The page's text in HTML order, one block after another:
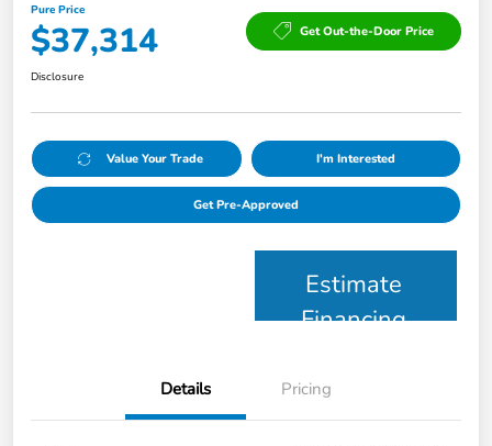
Pure Price
$37,314 Get Out-the-Door Price
Disclosure
Value Your Trade I'm Interested
Get Pre-Approved
Estimate
Financing
Details Pricing